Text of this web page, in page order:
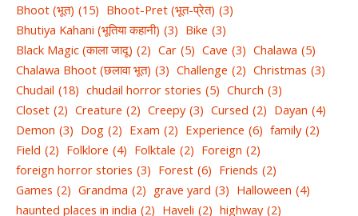
Bhoot (भूत) (15) Bhoot-Pret (भूत-प्रेत) (3)
Bhutiya Kahani (भूतिया कहानी) (3) Bike (3)
Black Magic (काला जादू) (2) Car (5) Cave (3) Chalawa (5)
Chalawa Bhoot (छलावा भूत) (3) Challenge (2) Christmas (3)
Chudail (18) chudail horror stories (5) Church (3)
Closet (2) Creature (2) Creepy (3) Cursed (2) Dayan (4)
Demon (3) Dog (2) Exam (2) Experience (6) family (2)
Field (2) Folklore (4) Folktale (2) Foreign (2)
foreign horror stories (3) Forest (6) Friends (2)
Games (2) Grandma (2) grave yard (3) Halloween (4)
haunted places in india (2) Haveli (2) highway (2)